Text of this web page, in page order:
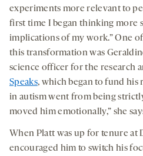
experiments more relevant to
first time I began thinking more
implications of my work.” One
this transformation was
science officer for the research
Speaks, which began to fund his
in autism went from being
moved him emotionally,” she
When Platt was up for tenure at
encouraged him to switch his